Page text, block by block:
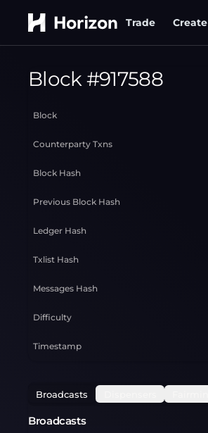
Trade Create
Block #917588
Block
Counterparty Txns
Block Hash
Previous Block Hash
Ledger Hash
Txlist Hash
Messages Hash
Difficulty
Timestamp
Broadcasts
Broadcasts